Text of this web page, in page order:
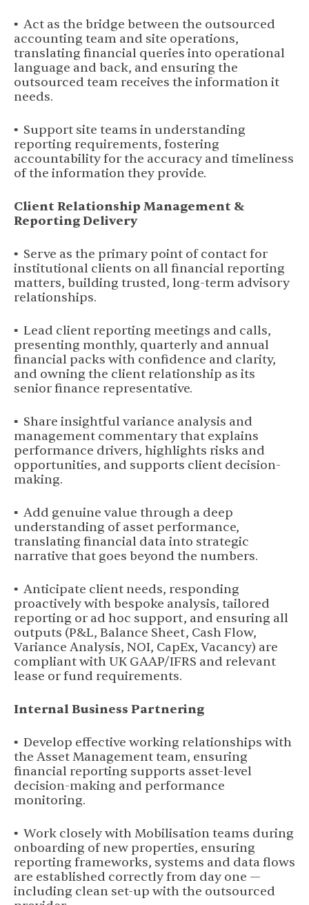
▪ Act as the bridge between the outsourced
accounting team and site operations,
translating financial queries into operational
language and back, and ensuring the
outsourced team receives the information it
needs.
▪ Support site teams in understanding
reporting requirements, fostering
accountability for the accuracy and timeliness
of the information they provide.
Client Relationship Management &
Reporting Delivery
▪ Serve as the primary point of contact for
institutional clients on all financial reporting
matters, building trusted, long-term advisory
relationships.
▪ Lead client reporting meetings and calls,
presenting monthly, quarterly and annual
financial packs with confidence and clarity,
and owning the client relationship as its
senior finance representative.
▪ Share insightful variance analysis and
management commentary that explains
performance drivers, highlights risks and
opportunities, and supports client decision-
making.
▪ Add genuine value through a deep
understanding of asset performance,
translating financial data into strategic
narrative that goes beyond the numbers.
▪ Anticipate client needs, responding
proactively with bespoke analysis, tailored
reporting or ad hoc support, and ensuring all
outputs (P&L, Balance Sheet, Cash Flow,
Variance Analysis, NOI, CapEx, Vacancy) are
compliant with UK GAAP/IFRS and relevant
lease or fund requirements.
Internal Business Partnering
▪ Develop effective working relationships with
the Asset Management team, ensuring
financial reporting supports asset-level
decision-making and performance
monitoring.
▪ Work closely with Mobilisation teams during
onboarding of new properties, ensuring
reporting frameworks, systems and data flows
are established correctly from day one —
including clean set-up with the outsourced